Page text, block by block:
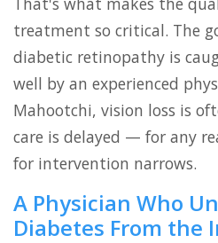
treatment so critical. The
diabetic retinopathy is
well by an experienced
Mahootchi, vision loss is
care is delayed — for any
for intervention narrows.
A Physician Who
Diabetes From the